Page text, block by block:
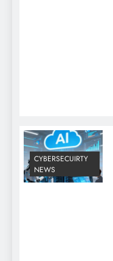
CYBERSECUIRTY
NEWS